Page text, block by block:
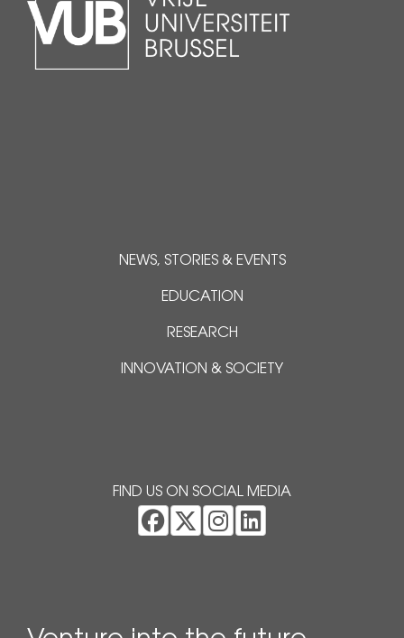
NEWS, STORIES & EVENTS
EDUCATION
RESEARCH
INNOVATION & SOCIETY
FIND US ON SOCIAL MEDIA